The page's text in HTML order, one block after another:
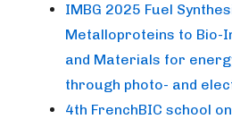
IMBG 2025 Fuel
Metalloproteins to Bio-
and Materials for
through photo- and
4th FrenchBIC school